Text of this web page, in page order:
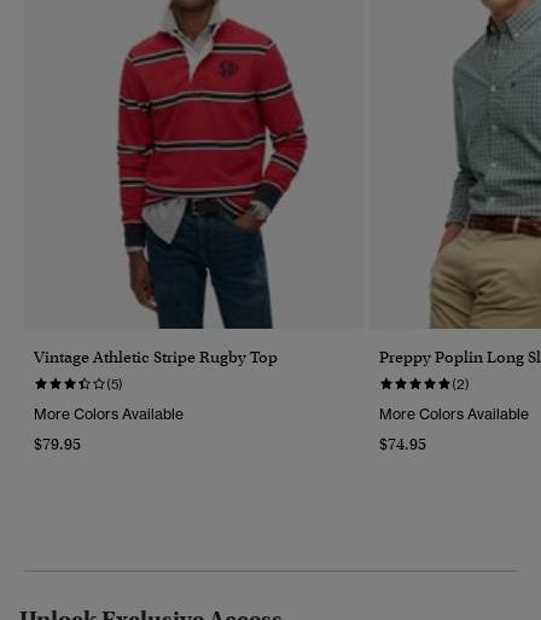
Vintage Athletic Stripe Rugby Top
(5)
More Colors Available
$79.95
Preppy Poplin Long
(2)
More Colors Available
$74.95